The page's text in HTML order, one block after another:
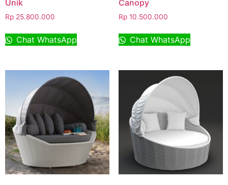
Unik
Rp 25.800.000
Chat WhatsApp
Canopy
Rp10.500.000
Chat WhatsApp